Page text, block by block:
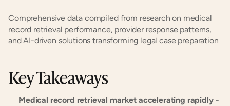
Comprehensive data compiled from research on medical
record retrieval performance, provider response patterns,
and AI-driven solutions transforming legal case preparation
Key Takeaways
Medical record retrieval market accelerating rapidly -